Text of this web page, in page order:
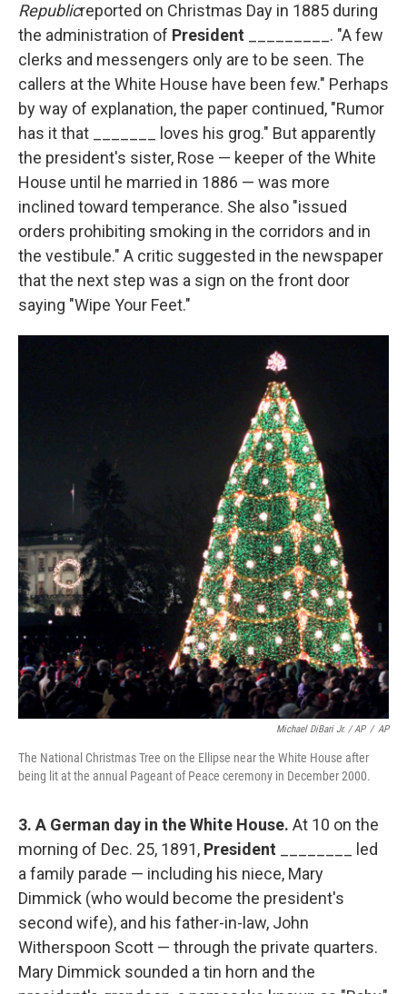
Republicreported on Christmas Day in 1885 during
the administration of President _________. "A few
clerks and messengers only are to be seen. The
callers at the White House have been few." Perhaps
by way of explanation, the paper continued, "Rumor
has it that _______ loves his grog." But apparently
the president's sister, Rose — keeper of the White
House until he married in 1886 — was more
inclined toward temperance. She also "issued
orders prohibiting smoking in the corridors and in
the vestibule." A critic suggested in the newspaper
that the next step was a sign on the front door
saying "Wipe Your Feet."
Michael DiBari Jr. / AP / AP
The National Christmas Tree on the Ellipse near the White House after
being lit at the annual Pageant of Peace ceremony in December 2000.
3. A German day in the White House. At 10 on the
morning of Dec. 25, 1891, President ________ led
a family parade — including his niece, Mary
Dimmick (who would become the president's
second wife), and his father-in-law, John
Witherspoon Scott — through the private quarters.
Mary Dimmick sounded a tin horn and the